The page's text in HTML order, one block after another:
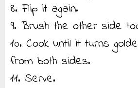
8. Flip it again.
9. Brush the other side
10. Cook until it turns
from both sides.
11. Serve.